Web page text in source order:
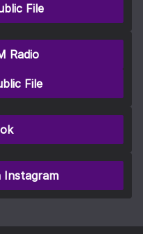
File
Radio
File
Instagram